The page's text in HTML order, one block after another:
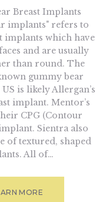
Breast Implants
implants" refers to
implants which have
and are usually
than round. The
gummy bear
is likely Allergan’s
implant. Mentor’s
CPG (Contour
Sientra also
of textured, shaped
All of…
MORE